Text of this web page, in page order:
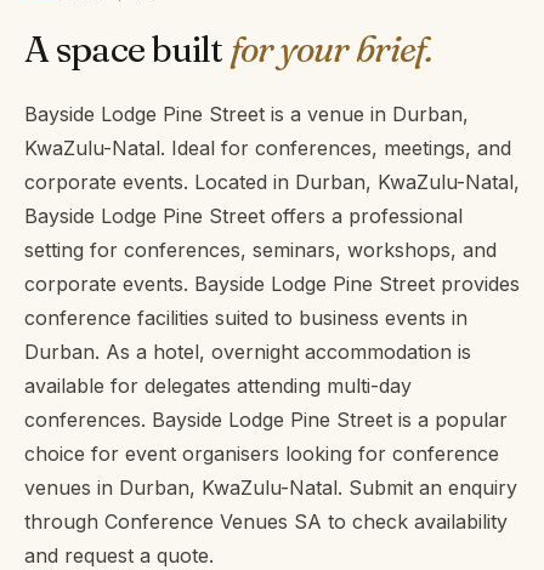
A space built for your brief.
Bayside Lodge Pine Street is a venue in Durban,
KwaZulu-Natal. Ideal for conferences, meetings, and
corporate events. Located in Durban, KwaZulu-Natal,
Bayside Lodge Pine Street offers a professional
setting for conferences, seminars, workshops, and
corporate events. Bayside Lodge Pine Street provides
conference facilities suited to business events in
Durban. As a hotel, overnight accommodation is
available for delegates attending multi-day
conferences. Bayside Lodge Pine Street is a popular
choice for event organisers looking for conference
venues in Durban, KwaZulu-Natal. Submit an enquiry
through Conference Venues SA to check availability
and request a quote.